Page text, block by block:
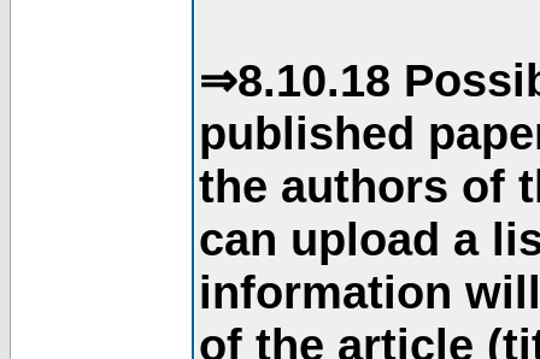
⇒8.10.18
published
the authors of
can upload a
information
of the article